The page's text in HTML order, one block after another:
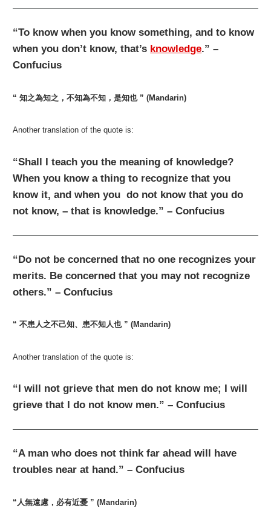
“To know when you know something, and to know
when you don’t know, that’s knowledge.” –
Confucius
“ 知之為知之，不知為不知，是知也 ” (Mandarin)
Another translation of the quote is:
“Shall I teach you the meaning of knowledge?
When you know a thing to recognize that you
know it, and when you do not know that you do
not know, – that is knowledge.” – Confucius
“Do not be concerned that no one recognizes your
merits. Be concerned that you may not recognize
others.” – Confucius
“ 不患人之不己知、患不知人也 ” (Mandarin)
Another translation of the quote is:
“I will not grieve that men do not know me; I will
grieve that I do not know men.” – Confucius
“A man who does not think far ahead will have
troubles near at hand.” – Confucius
“人無遠慮，必有近憂 ” (Mandarin)